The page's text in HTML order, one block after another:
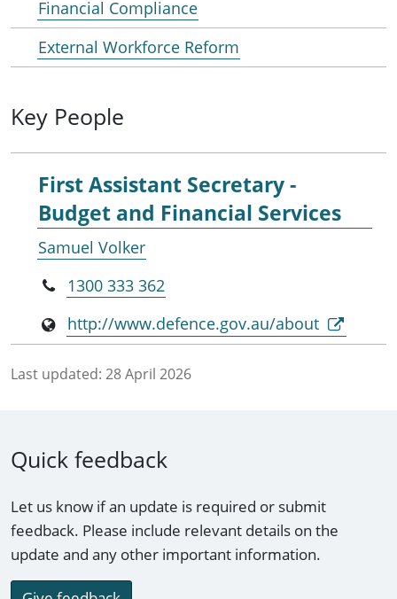
Financial Compliance
External Workforce Reform
Key People
First Assistant Secretary -
Budget and Financial Services
Samuel Volker
1300 333 362
http://www.defence.gov.au/about
Last updated: 28 April 2026
Quick feedback
Let us know if an update is required or submit
feedback. Please include relevant details on the
update and any other important information.